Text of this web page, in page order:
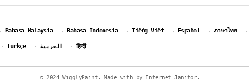
· Bahasa Malaysia · Bahasa Indonesia · Tiếng Việt · Español · ภาษาไทย ·
· Türkçe · العربية · हिन्दी
© 2024 WigglyPaint. Made with by Internet Janitor.